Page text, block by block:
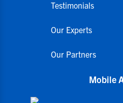
Testimonials
Our Experts
Our Partners
Mobile